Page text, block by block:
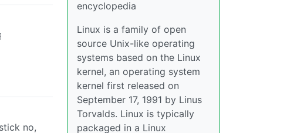
no,
encyclopedia
Linux is a family of open
source Unix-like operating
systems based on the Linux
kernel, an operating system
kernel first released on
September 17, 1991 by Linus
Torvalds. Linux is typically
packaged in a Linux